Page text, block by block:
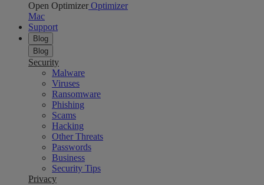
Open Optimizer Optimizer
Mac
Support
Blog
Blog
Security
Malware
Viruses
Ransomware
Phishing
Scams
Hacking
Other Threats
Passwords
Business
Security Tips
Privacy